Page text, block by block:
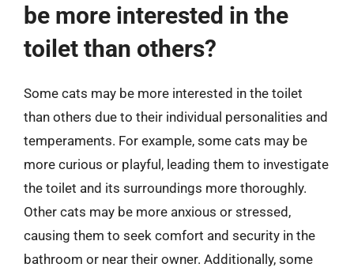
be more interested in the
toilet than others?
Some cats may be more interested in the toilet
than others due to their individual personalities and
temperaments. For example, some cats may be
more curious or playful, leading them to investigate
the toilet and its surroundings more thoroughly.
Other cats may be more anxious or stressed,
causing them to seek comfort and security in the
bathroom or near their owner. Additionally, some